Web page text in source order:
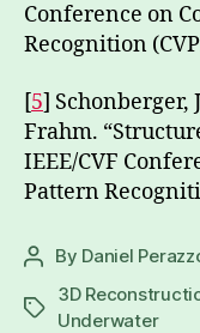
Conference on
Recognition
[5] Schonberger,
Frahm.
IEEE/CVF
Pattern
Post
author
By Daniel
Tags
3D
Underwater